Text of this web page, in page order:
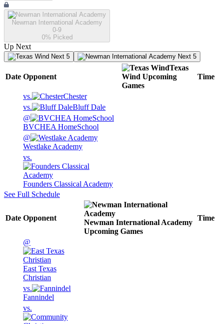
Newman International Academy
0-9
0% Picked
Up Next
Next 5 Next 5
Date Opponent
Texas
Wind Upcoming
Games
Time
vs.
Chester
vs.
Bluff Dale
@
BVCHEA HomeSchool
@
Westlake Academy
vs.
Founders Classical Academy
See Full Schedule
Date Opponent
Newman International Academy
Upcoming Games
Time
@
East Texas
Christian
vs.
Fannindel
vs.